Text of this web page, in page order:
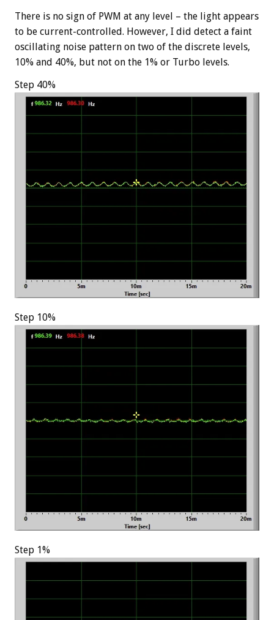
There is no sign of PWM at any level – the light appears
to be current-controlled. However, I did detect a faint
oscillating noise pattern on two of the discrete levels,
10% and 40%, but not on the 1% or Turbo levels.
Step 40%
Step 10%
Step 1%